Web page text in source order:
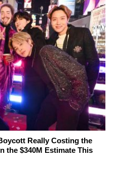
Really Costing the
the $340M Estimate This